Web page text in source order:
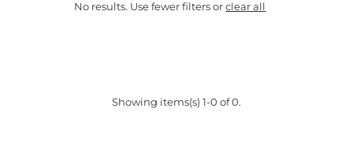
No results. Use fewer filters orclear all
Showing items(s) 1-0 of 0.